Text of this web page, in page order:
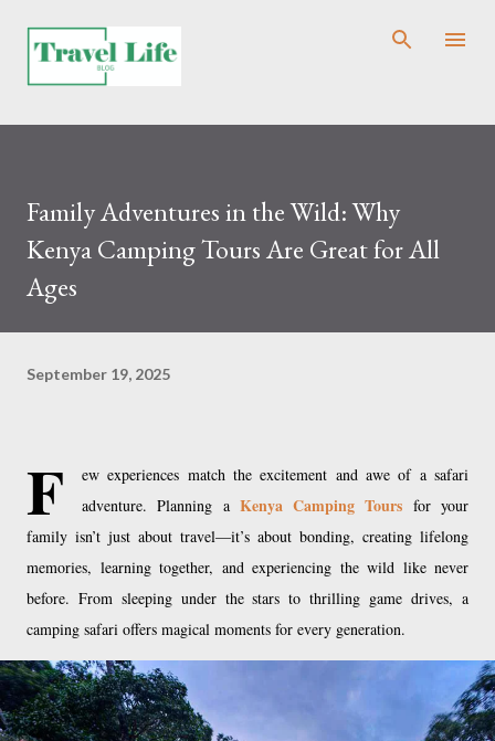
Family Adventures in the Wild: Why
Kenya Camping Tours Are Great for All
Ages
September 19, 2025
F
ew experiences match the excitement and awe of a safari
adventure. Planning a Kenya Camping Tours for your
family isn’t just about travel—it’s about bonding, creating lifelong
memories, learning together, and experiencing the wild like never
before. From sleeping under the stars to thrilling game drives, a
camping safari offers magical moments for every generation.